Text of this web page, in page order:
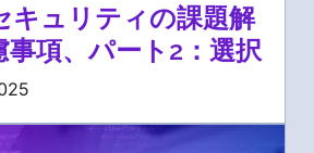
キュリティの課題解
事項、パート2：選択